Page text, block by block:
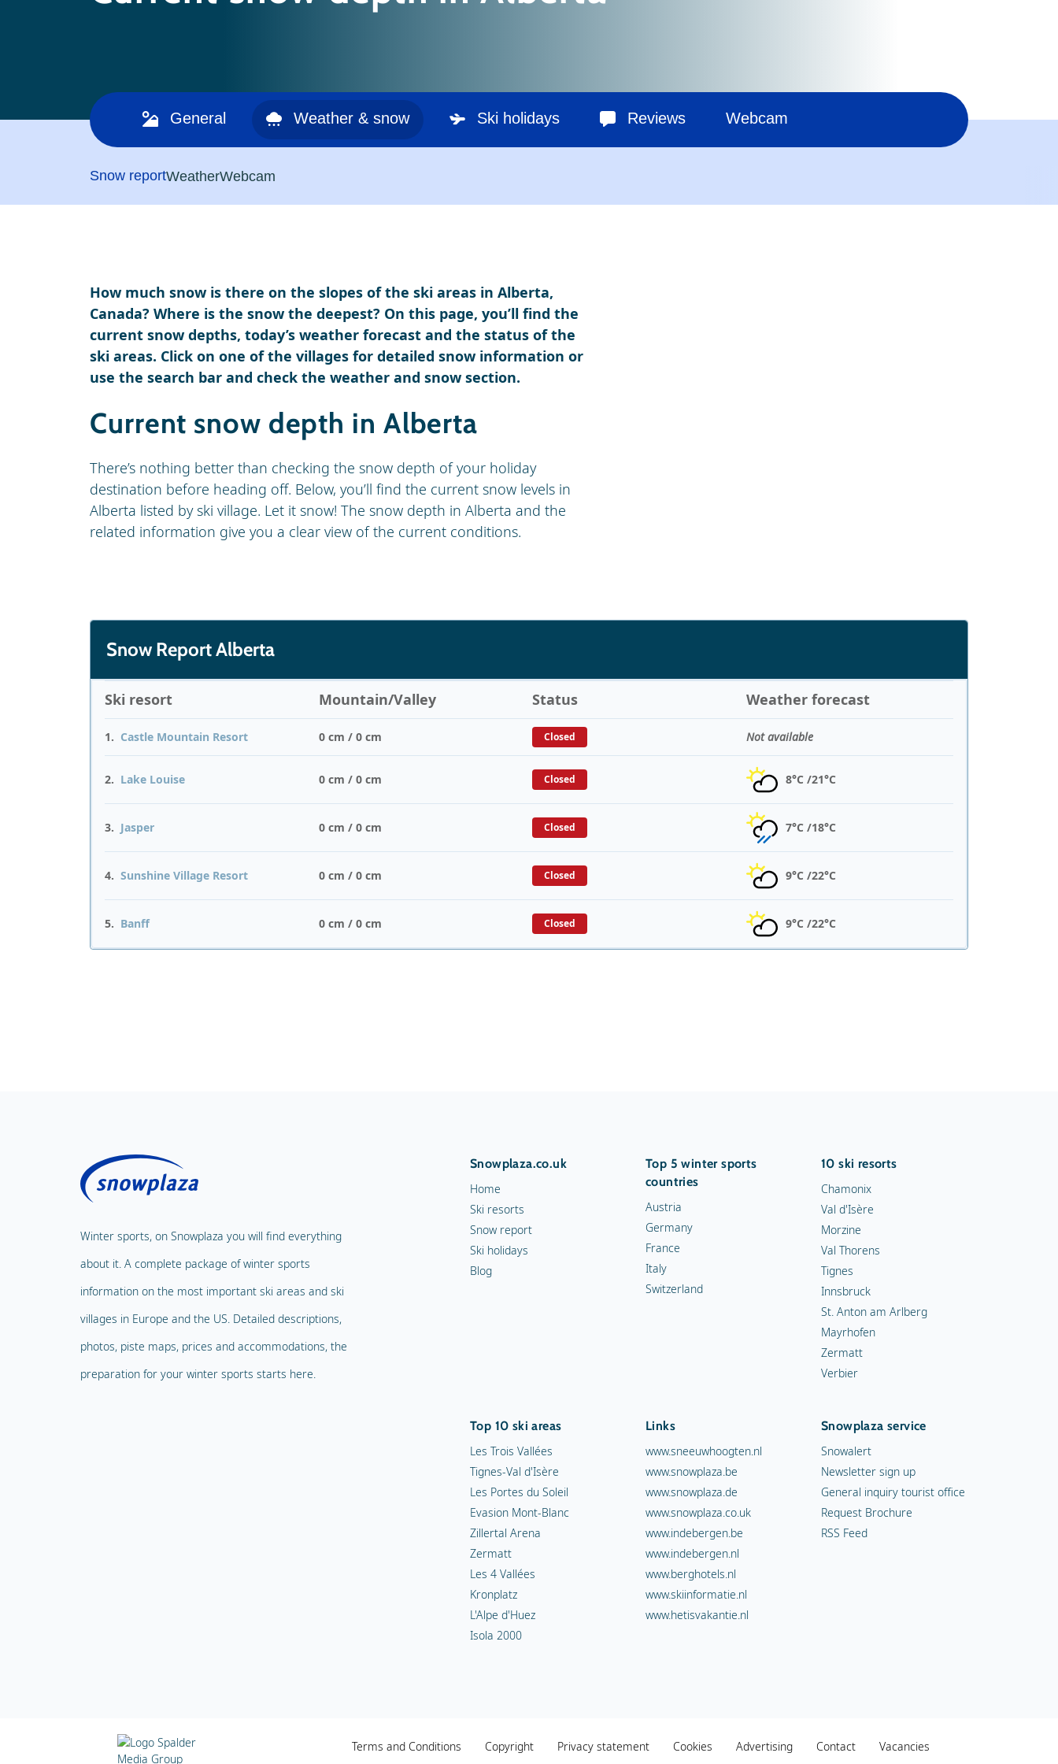
General Weather & snow Ski holidays Reviews Webcam
Snow reportWeatherWebcam
How much snow is there on the slopes of the ski areas in Alberta,
Canada? Where is the snow the deepest? On this page, you’ll find the
current snow depths, today’s weather forecast and the status of the
ski areas. Click on one of the villages for detailed snow information or
use the search bar and check the weather and snow section.
Current snow depth in Alberta
There’s nothing better than checking the snow depth of your holiday
destination before heading off. Below, you’ll find the current snow levels in
Alberta listed by ski village. Let it snow! The snow depth in Alberta and the
related information give you a clear view of the current conditions.
Snow Report Alberta
Ski resort Mountain/Valley Status Weather forecast
1. Castle Mountain Resort 0 cm / 0 cm Closed Not available
2. Lake Louise 0 cm / 0 cm Closed 8°C /21°C
3. Jasper 0 cm / 0 cm Closed 7°C /18°C
4. Sunshine Village Resort 0 cm / 0 cm Closed 9°C /22°C
5. Banff 0 cm / 0 cm Closed 9°C /22°C
Winter sports, on Snowplaza you will find everything
about it. A complete package of winter sports
information on the most important ski areas and ski
villages in Europe and the US. Detailed descriptions,
photos, piste maps, prices and accommodations, the
preparation for your winter sports starts here.
Snowplaza.co.uk
Home
Ski resorts
Snow report
Ski holidays
Blog
Top 5 winter sports
countries
Austria
Germany
France
Italy
Switzerland
10 ski resorts
Chamonix
Val d'Isère
Morzine
Val Thorens
Tignes
Innsbruck
St. Anton am Arlberg
Mayrhofen
Zermatt
Verbier
Top 10 ski areas
Les Trois Vallées
Tignes-Val d'Isère
Les Portes du Soleil
Evasion Mont-Blanc
Zillertal Arena
Zermatt
Les 4 Vallées
Kronplatz
L'Alpe d'Huez
Isola 2000
Links
www.sneeuwhoogten.nl
www.snowplaza.be
www.snowplaza.de
www.snowplaza.co.uk
www.indebergen.be
www.indebergen.nl
www.berghotels.nl
www.skiinformatie.nl
www.hetisvakantie.nl
Snowplaza service
Snowalert
Newsletter sign up
General inquiry tourist office
Request Brochure
RSS Feed
Terms and Conditions Copyright Privacy statement Cookies Advertising Contact Vacancies